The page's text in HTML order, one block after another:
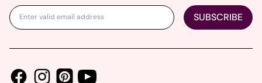
SUBSCRIBE
FacebookInstagramPinterestYoutube